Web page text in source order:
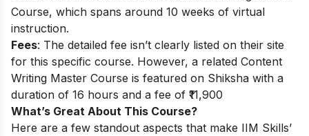
Course, which spans around 10 weeks of virtual
instruction.
Fees: The detailed fee isn’t clearly listed on their site
for this specific course. However, a related Content
Writing Master Course is featured on Shiksha with a
duration of 16 hours and a fee of ₹11,900
What’s Great About This Course?
Here are a few standout aspects that make IIM Skills’